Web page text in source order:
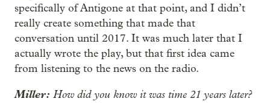
specifically of Antigone at that point, and I didn’t
really create something that made that
conversation until 2017. It was much later that I
actually wrote the play, but that first idea came
from listening to the news on the radio.
Miller: How did you know it was time 21 years later?